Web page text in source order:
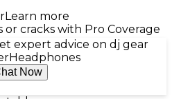
Learn more
or cracks with Pro Coverage
expert advice on dj gear
Headphones
Now